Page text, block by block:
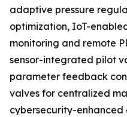
adaptive pressure
optimization, IoT-
monitoring and remote
sensor-integrated pilot
parameter feedback
valves for centralized
cybersecurity-enhanced